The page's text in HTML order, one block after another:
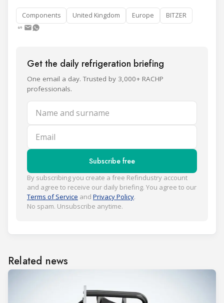
Components United Kingdom Europe BITZER
Get the daily refrigeration briefing
One email a day. Trusted by 3,000+ RACHP
professionals.
Name and surname
Email
Subscribe free
By subscribing you create a free Refindustry account
and agree to receive our daily briefing. You agree to our
Terms of Service and Privacy Policy.
No spam. Unsubscribe anytime.
Related news